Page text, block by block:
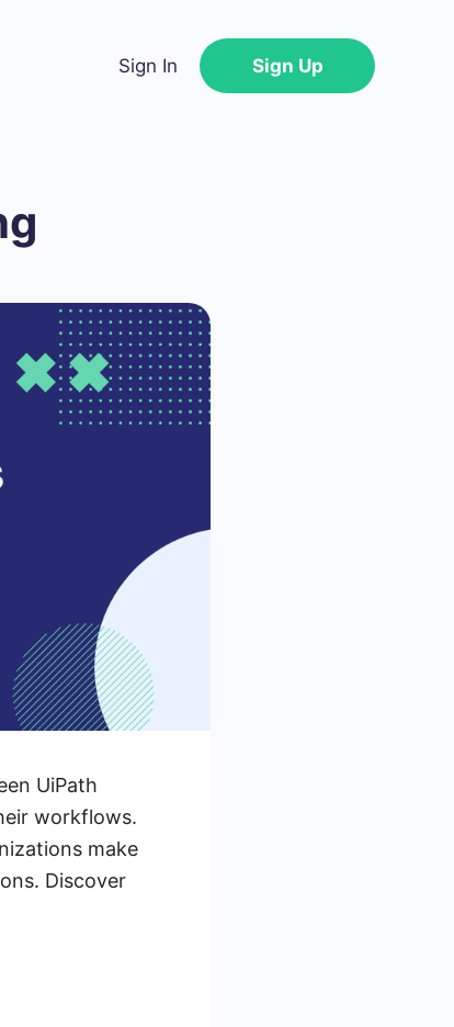
Sign In Sign Up
UiPath
workflows.
make
Discover